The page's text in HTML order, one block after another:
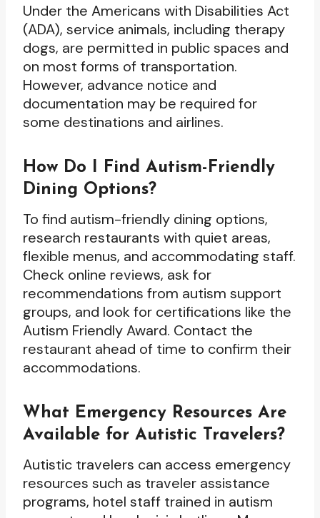
Under the Americans with Disabilities Act
(ADA), service animals, including therapy
dogs, are permitted in public spaces and
on most forms of transportation.
However, advance notice and
documentation may be required for
some destinations and airlines.
How Do I Find Autism-Friendly
Dining Options?
To find autism-friendly dining options,
research restaurants with quiet areas,
flexible menus, and accommodating staff.
Check online reviews, ask for
recommendations from autism support
groups, and look for certifications like the
Autism Friendly Award. Contact the
restaurant ahead of time to confirm their
accommodations.
What Emergency Resources Are
Available for Autistic Travelers?
Autistic travelers can access emergency
resources such as traveler assistance
programs, hotel staff trained in autism